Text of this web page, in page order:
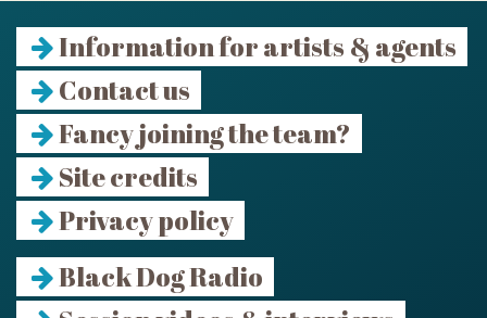
Information for artists & agents
Contact us
Fancy joining the team?
Site credits
Privacy policy
Black Dog Radio